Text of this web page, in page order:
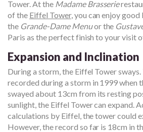
Tower. At the Madame Brasserie
of the Eiffel Tower, you can enjoy good
the Grande-Dame Menuor the
Paris as the perfect finish to your visit
Expansion and Inclination
During a storm, the Eiffel Tower
recorded during a storm in 1999 when
swayed about 13cm from its resting
sunlight, the Eiffel Tower can expand.
calculations by Eiffel, the tower could
However, the record so far is 18cm in